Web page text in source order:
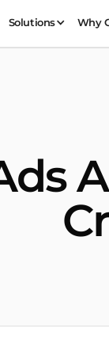
Solutions Why